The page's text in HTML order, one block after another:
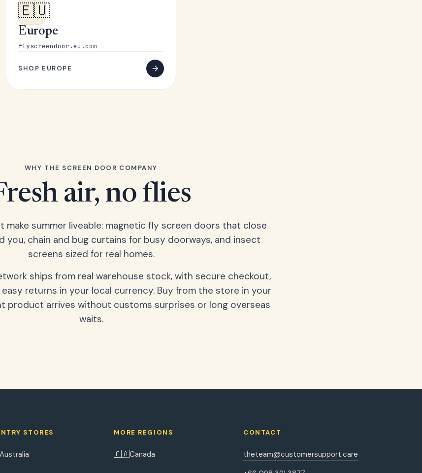
🇪🇺
Europe
flyscreendoor.eu.com
SHOP EUROPE
WHY THE SCREEN DOOR COMPANY
air, no flies
make summer liveable: magnetic fly screen doors that close
you, chain and bug curtains for busy doorways, and insect
screens sized for real homes.
ships from real warehouse stock, with secure checkout,
returns in your local currency. Buy from the store in your
product arrives without customs surprises or long overseas
waits.
STORES MORE REGIONS
🇨🇦Canada
CONTACT
theteam@customersupport.care